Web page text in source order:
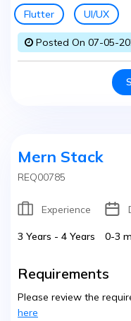
Flutter UI/UX
Posted On 07-05-
Mern Stack
REQ00785
Experience
3 Years - 4 Years 0-3
Requirements
Please review the
here